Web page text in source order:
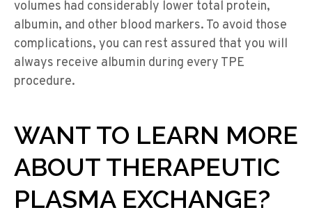
volumes had considerably lower total protein,
albumin, and other blood markers. To avoid those
complications, you can rest assured that you will
always receive albumin during every TPE
procedure.
WANT TO LEARN MORE
ABOUT THERAPEUTIC
PLASMA EXCHANGE?